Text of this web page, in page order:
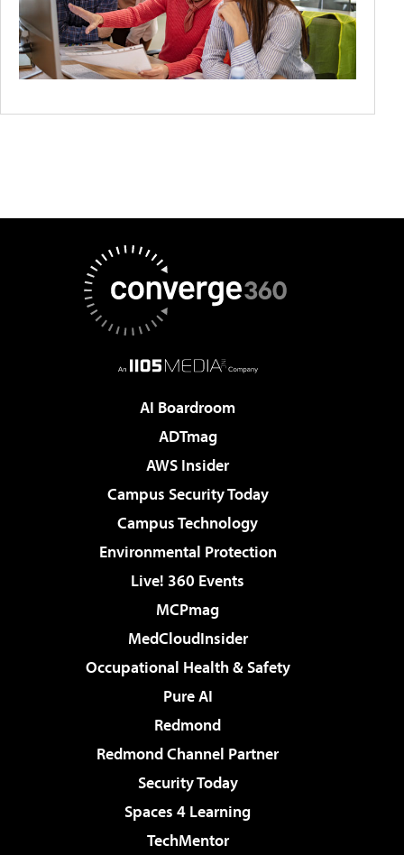
AI Boardroom
ADTmag
AWS Insider
Campus Security Today
Campus Technology
Environmental Protection
Live! 360 Events
MCPmag
MedCloudInsider
Occupational Health & Safety
Pure AI
Redmond
Redmond Channel Partner
Security Today
Spaces 4 Learning
TechMentor